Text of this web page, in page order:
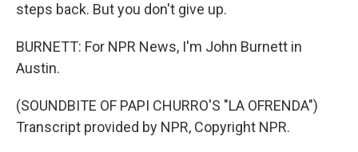
steps back. But you don't give up.
BURNETT: For NPR News, I'm John Burnett in
Austin.
(SOUNDBITE OF PAPI CHURRO'S "LA OFRENDA")
Transcript provided by NPR, Copyright NPR.